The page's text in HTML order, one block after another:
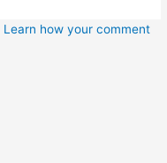
Learn how your comment